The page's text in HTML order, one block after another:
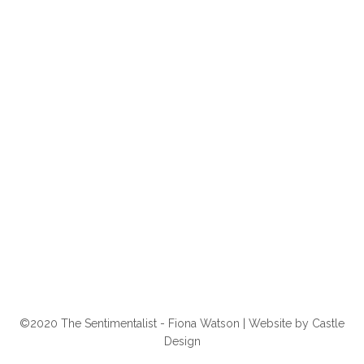
©2020 The Sentimentalist - Fiona Watson | Website by Castle
Design